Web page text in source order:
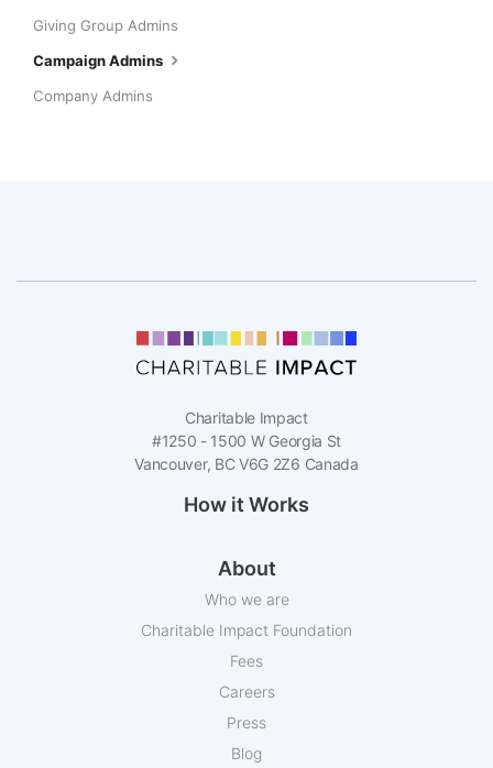
Giving Group Admins
Campaign Admins
Company Admins
Charitable Impact
#1250 - 1500 W Georgia St
Vancouver, BC V6G 2Z6 Canada
How it Works
About
Who we are
Charitable Impact Foundation
Fees
Careers
Press
Blog